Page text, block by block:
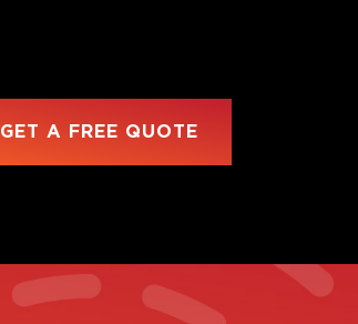
GET A FREE QUOTE